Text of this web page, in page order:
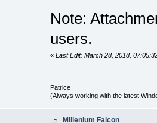
Note:
users.
« Last Edit: March 28, 2018,
Patrice
(Always working with the latest
Millenium Falcon